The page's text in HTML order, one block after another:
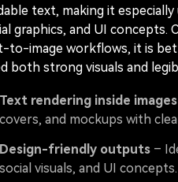
text, making it
graphics, and UI concepts.
to-image workflows, it is
both strong visuals and
Text rendering inside images
covers, and mockups with
Design-friendly outputs –
social visuals, and UI concepts.